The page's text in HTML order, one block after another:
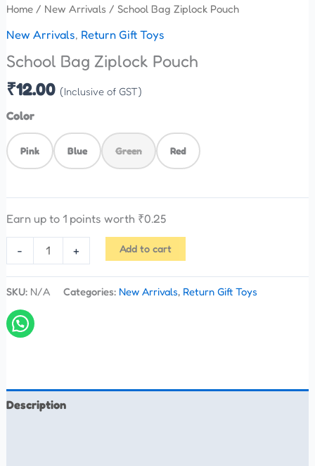
Home/ New Arrivals / School Bag Ziplock Pouch
New Arrivals, Return Gift Toys
School Bag Ziplock Pouch
₹12.00 (Inclusive of GST)
Color
Pink Blue Green Red
Earn up to 1 points worth ₹0.25
- + Add to cart
SKU: N/A Categories: New Arrivals, Return Gift Toys
Description